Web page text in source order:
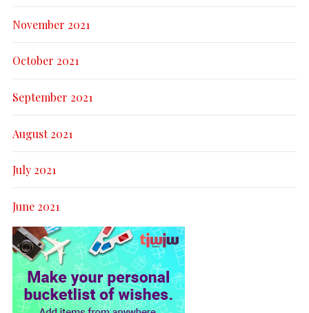
November 2021
October 2021
September 2021
August 2021
July 2021
June 2021